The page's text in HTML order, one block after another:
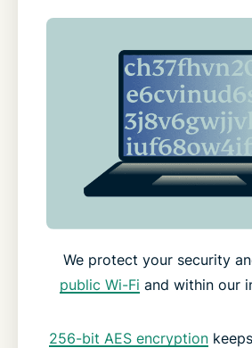
We protect your security
public Wi-Fi and within our
256-bit AES encryption